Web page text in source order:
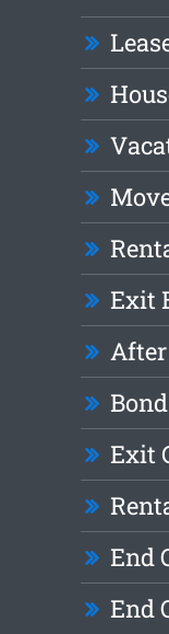
Exit
After
Exit
End
End